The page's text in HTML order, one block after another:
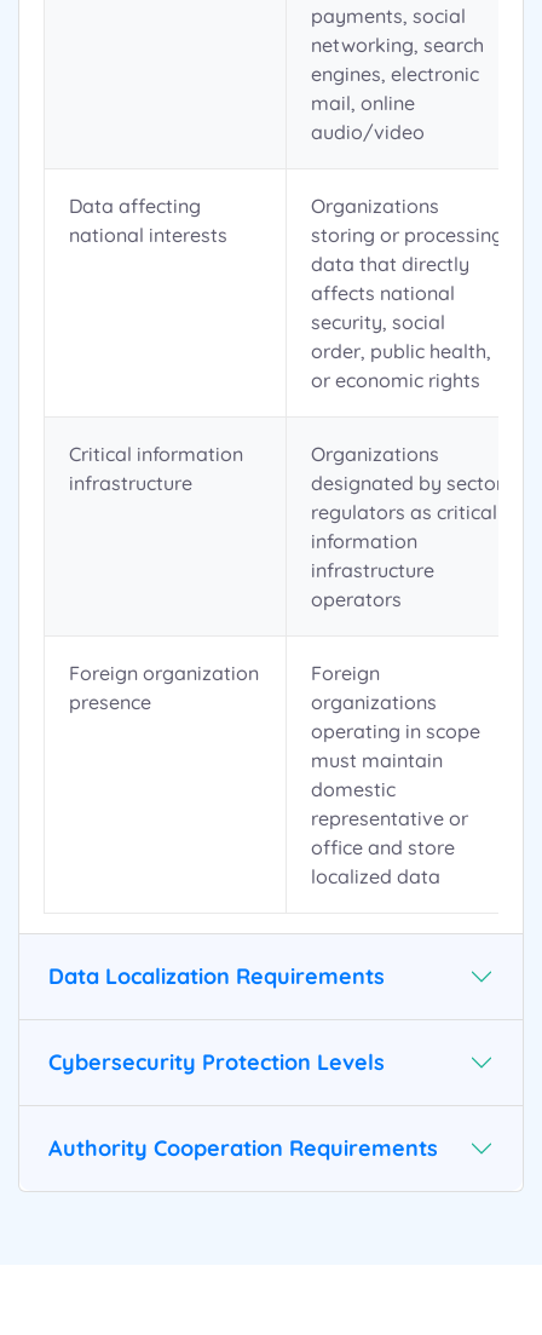
payments, social
networking, search
engines, electronic
mail, online
audio/video
Data affecting
national interests
Organizations
storing or processing
data that directly
affects national
security, social
order, public health,
or economic rights
Critical information
infrastructure
Organizations
designated by sector
regulators as critical
information
infrastructure
operators
Foreign organization
presence
Foreign
organizations
operating in scope
must maintain
domestic
representative or
office and store
localized data
Data Localization Requirements
Cybersecurity Protection Levels
Authority Cooperation Requirements